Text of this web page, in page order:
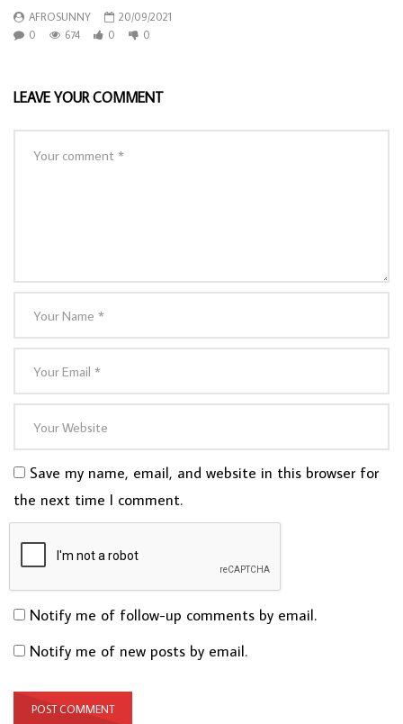
AFROSUNNY
20/09/2021
0
674 0 0
LEAVE YOUR COMMENT
Save my name, email, and website in this browser for
the next time I comment.
Notify me of follow-up comments by email.
Notify me of new posts by email.